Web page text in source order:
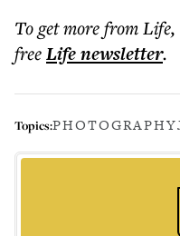
To get morefrom Life,
freeLifenewsletter.
Topics:PHOTOGRAPHY